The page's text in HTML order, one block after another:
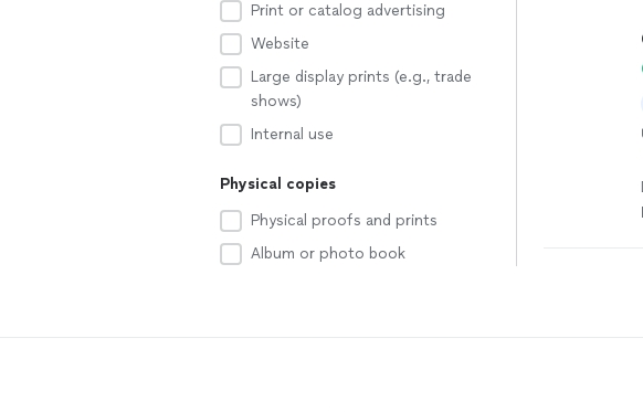
Print or catalog advertising
Website
Large display prints (e.g., trade
shows)
Internal use
Physical copies
Physical proofs and prints
Album or photo book